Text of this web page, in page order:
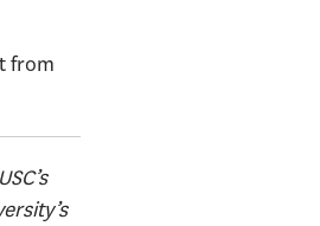
from